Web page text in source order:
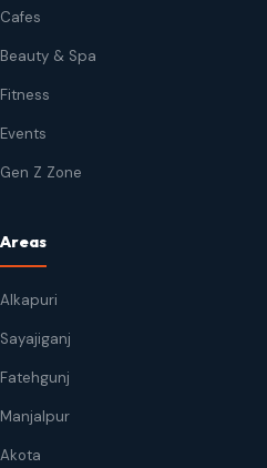
Cafes
Beauty & Spa
Fitness
Events
Gen Z Zone
Areas
Alkapuri
Sayajiganj
Fatehgunj
Manjalpur
Akota